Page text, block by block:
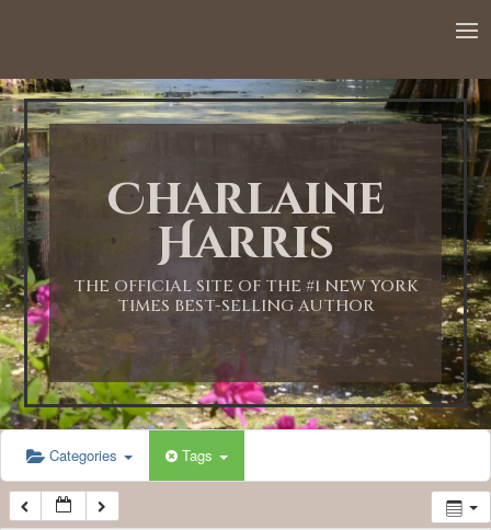
Charlaine
Harris
THE OFFICIAL SITE OF THE #1 NEW YORK
TIMES BEST-SELLING AUTHOR
Categories Tags
1:00 AM
2:00 AM
3:00 AM
4:00 AM
5:00 AM
6:00 AM
7:00 AM